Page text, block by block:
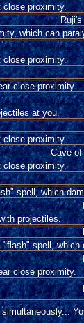
proximity.
Ruji's
which can
proximity.
close proximity.
at you.
proximity.
Cave
proximity.
spell, which
projectiles.
spell, which
close proximity.